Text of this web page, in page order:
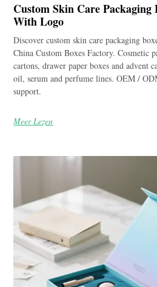
Custom Skin Care Packaging
With Logo
Discover custom skin care packaging
China Custom Boxes Factory. Cosmetic
cartons, drawer paper boxes and advent
oil, serum and perfume lines. OEM /
support.
Meer Lezen